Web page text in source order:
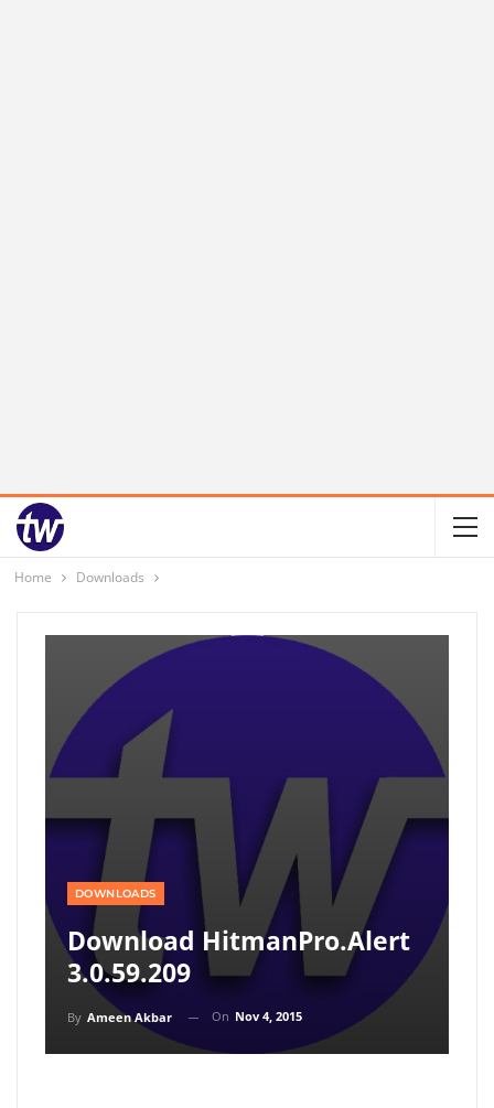
Home Downloads
DOWNLOADS
Download HitmanPro.Alert
3.0.59.209
By Ameen Akbar On Nov 4, 2015